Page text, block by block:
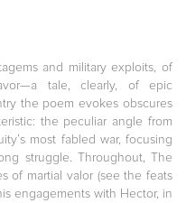
and military exploits, of
tale, clearly, of epic
the poem evokes obscures
the peculiar angle from
most fabled war, focusing
struggle. Throughout, The
of martial valor (see the feats
engagements with Hector, in